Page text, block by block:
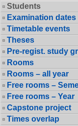
Students
Examination dates
Timetable events
Theses
Pre-regist. study
Rooms
Rooms – all year
Free rooms –
Free rooms – Year
Capstone project
Times overlap